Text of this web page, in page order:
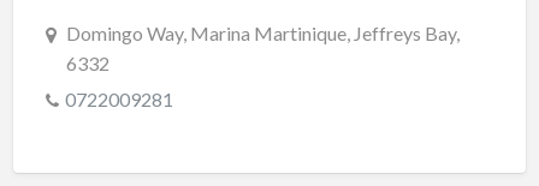
Domingo Way, Marina Martinique, Jeffreys Bay,
6332
0722009281